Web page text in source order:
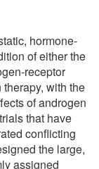
hormone-
of either the
receptor
with the
of androgen
that have
conflicting
the large,
assigned